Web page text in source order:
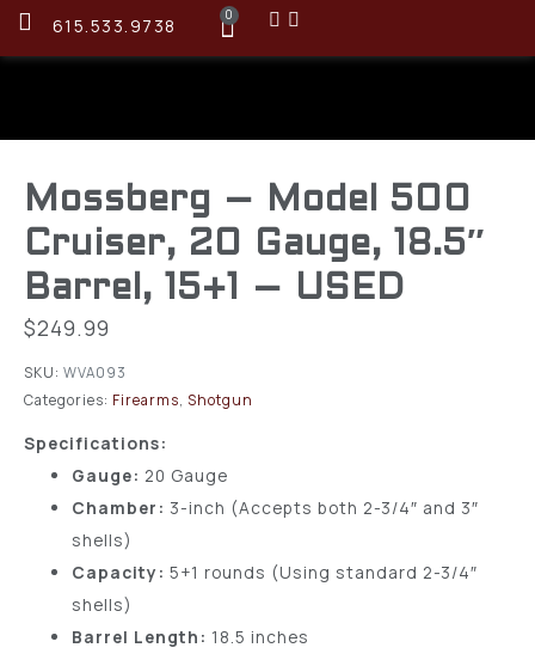
615.533.9738 0
Mossberg – Model 500
Cruiser, 20 Gauge, 18.5″
Barrel, 15+1 – USED
$249.99
SKU: WVA093
Categories: Firearms, Shotgun
Specifications:
Gauge: 20 Gauge
Chamber: 3-inch (Accepts both 2-3/4″ and 3″
shells)
Capacity: 5+1 rounds (Using standard 2-3/4″
shells)
Barrel Length: 18.5 inches